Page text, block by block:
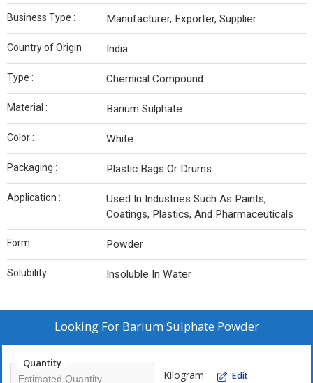
Business Type : Manufacturer, Exporter, Supplier
Country of Origin : India
Type : Chemical Compound
Material : Barium Sulphate
Color : White
Packaging : Plastic Bags Or Drums
Application :
Used In Industries Such As Paints,
Coatings, Plastics, And Pharmaceuticals
Form : Powder
Solubility : Insoluble In Water
Looking For Barium Sulphate Powder
Quantity
Kilogram Edit